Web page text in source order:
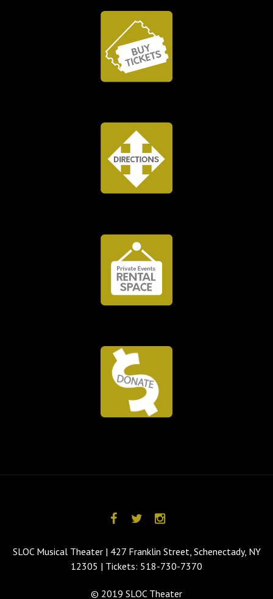
SLOC Musical Theater | 427 Franklin Street, Schenectady, NY
12305 | Tickets: 518-730-7370
© 2019 SLOC Theater